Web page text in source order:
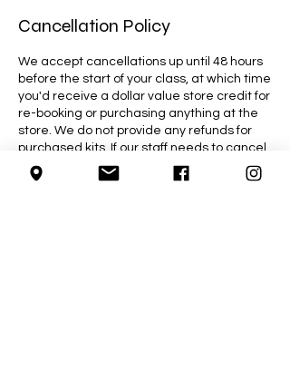
Cancellation Policy
We accept cancellations up until 48 hours
before the start of your class, at which time
you'd receive a dollar value store credit for
re-booking or purchasing anything at the
store. We do not provide any refunds for
purchased kits. If our staff needs to cancel
a class due to an emergency, you will be
given the option to reschedule or receive a